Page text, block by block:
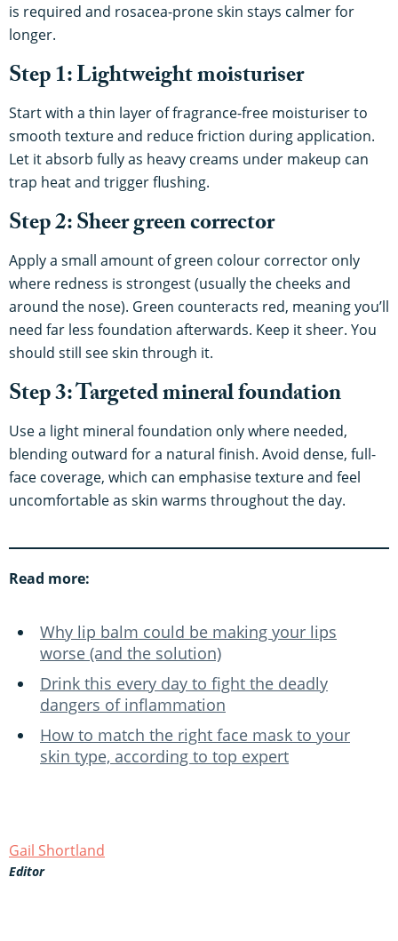
is required and rosacea-prone skin stays calmer for
longer.
Step 1: Lightweight moisturiser
Start with a thin layer of fragrance-free moisturiser to
smooth texture and reduce friction during application.
Let it absorb fully as heavy creams under makeup can
trap heat and trigger flushing.
Step 2: Sheer green corrector
Apply a small amount of green colour corrector only
where redness is strongest (usually the cheeks and
around the nose). Green counteracts red, meaning you’ll
need far less foundation afterwards. Keep it sheer. You
should still see skin through it.
Step 3: Targeted mineral foundation
Use a light mineral foundation only where needed,
blending outward for a natural finish. Avoid dense, full-
face coverage, which can emphasise texture and feel
uncomfortable as skin warms throughout the day.
Read more:
Why lip balm could be making your lips
worse (and the solution)
Drink this every day to fight the deadly
dangers of inflammation
How to match the right face mask to your
skin type, according to top expert
Gail Shortland
Editor